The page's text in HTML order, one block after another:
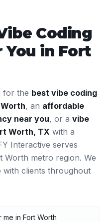
Coding
in Fort
for the best vibe coding
, an affordable
near you, or a vibe
Worth, TX with a
Interactive serves
Worth metro region. We
clients throughout
in Fort Worth